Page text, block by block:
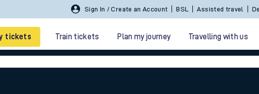
Sign In / Create an Account BSL Assisted travel
tickets Train tickets Plan my journey Travelling with us